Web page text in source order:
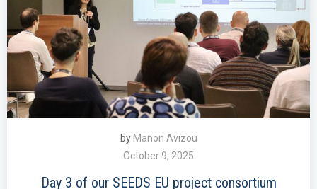
by Manon Avizou
October 9, 2025
Day 3 of our SEEDS EU project consortium